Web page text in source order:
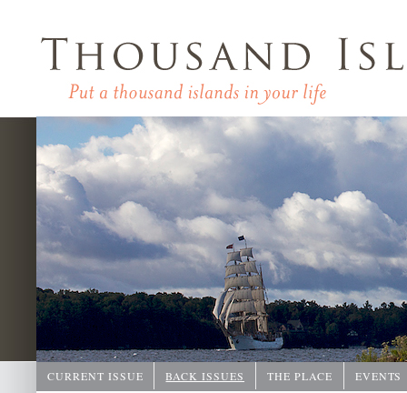
CURRENT ISSUE BACK ISSUES THE PLACE
EVENTS